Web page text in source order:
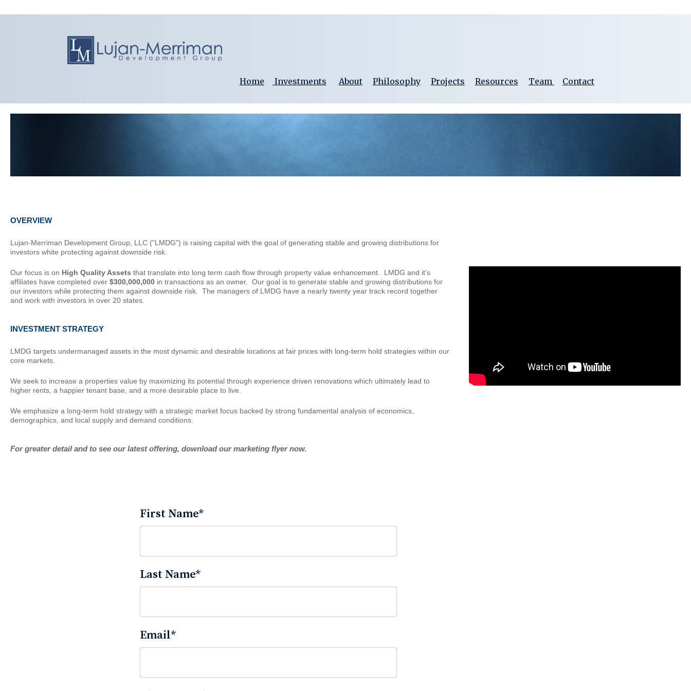
Home Investments About Philosophy Projects Resources Team Contact
OVERVIEW
Lujan-Merriman Development Group, LLC ("LMDG") is raising capital with the goal of generating stable and growing distributions for
investors white protecting against downside risk.
Our focus is on High Quality Assets that translate into long term cash flow through property value enhancement. LMDG and it's
affiliates have completed over $300,000,000 in transactions as an owner. Our goal is to generate stable and growing distributions for
our investors while protecting them against downside risk. The managers of LMDG have a nearly twenty year track record together
and work with investors in over 20 states.
INVESTMENT STRATEGY
LMDG targets undermanaged assets in the most dynamic and desirable locations at fair prices with long-term hold strategies within our
core markets.
We seek to increase a properties value by maximizing its potential through experience driven renovations which ultimately lead to
higher rents, a happier tenant base, and a more desirable place to live.
We emphasize a long-term hold strategy with a strategic market focus backed by strong fundamental analysis of economics,
demographics, and local supply and demand conditions.
For greater detail and to see our latest offering, download our marketing flyer now.
First Name*
Last Name*
Email*